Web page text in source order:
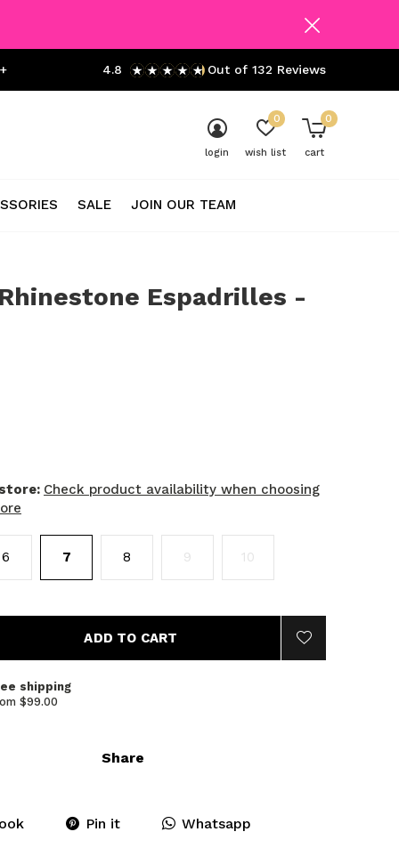
SALE JOIN OUR TEAM
login wish list
0
cart
0
4.8 Out of 132 Reviews
Espadrilles -
Check product availability when choosing
6 7 8 9 10
ADD TO CART
shipping
$99.00
Share
Pin it Whatsapp